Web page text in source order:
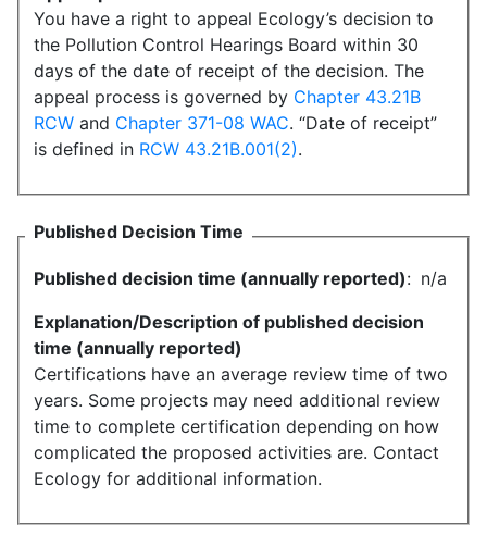
You have a right to appeal Ecology’s decision to
the Pollution Control Hearings Board within 30
days of the date of receipt of the decision. The
appeal process is governed by Chapter 43.21B
RCW and Chapter 371-08 WAC. “Date of receipt”
is defined in RCW 43.21B.001(2).
Published Decision Time
Published decision time (annually reported): n/a
Explanation/Description of published decision
time (annually reported)
Certifications have an average review time of two
years. Some projects may need additional review
time to complete certification depending on how
complicated the proposed activities are. Contact
Ecology for additional information.